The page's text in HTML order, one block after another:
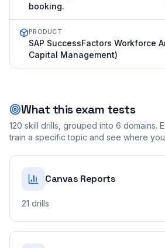
booking.
PRODUCT
SAP SuccessFactors Workforce
Capital Management)
What this exam tests
120 skill drills, grouped into 6 domains.
train a specific topic and see where
Canvas Reports
21 drills